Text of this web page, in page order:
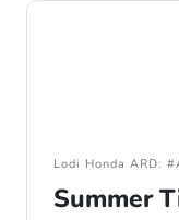
Lodi Honda ARD:
Summer